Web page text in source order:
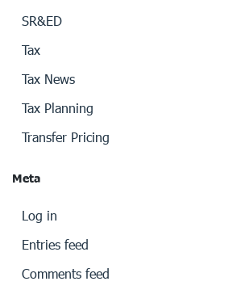
SR&ED
Tax
Tax News
Tax Planning
Transfer Pricing
Meta
Log in
Entries feed
Comments feed